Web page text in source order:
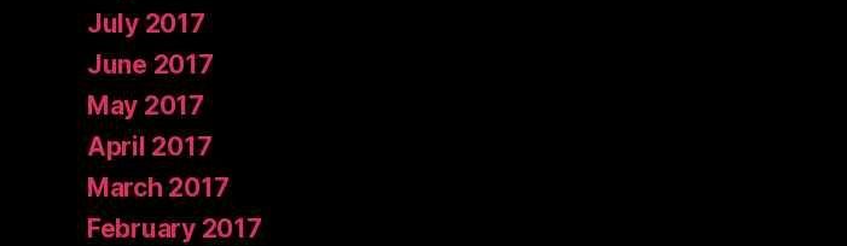
July 2017
June 2017
May 2017
April 2017
March 2017
February 2017